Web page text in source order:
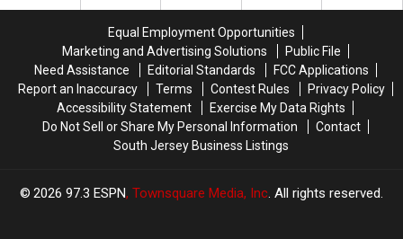
Equal Employment Opportunities
Marketing and Advertising Solutions
Public File
Need Assistance
Editorial Standards
FCC Applications
Report an Inaccuracy
Terms Contest Rules
Privacy Policy
Accessibility Statement
Exercise My Data Rights
Do Not Sell or Share My Personal Information
Contact
South Jersey Business Listings
2026 97.3 ESPN, Townsquare Media, Inc. All rights reserved.